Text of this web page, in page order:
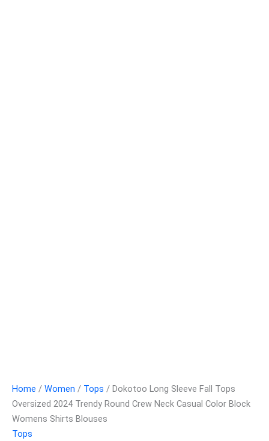
Home / Women / Tops / Dokotoo Long Sleeve Fall Tops
Oversized 2024 Trendy Round Crew Neck Casual Color Block
Womens Shirts Blouses
Tops